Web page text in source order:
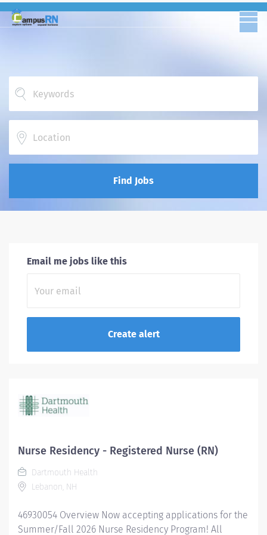
Find Jobs
Email me jobs like this
Nurse Residency - Registered Nurse (RN)
Dartmouth Health
Lebanon, NH
46930054 Overview Now accepting applications for the
Summer/Fall 2026 Nurse Residency Program! All